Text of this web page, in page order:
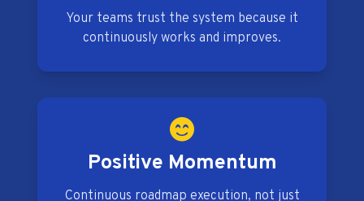
Your teams trust the system because it
continuously works and improves.
Positive Momentum
Continuous roadmap execution, not just